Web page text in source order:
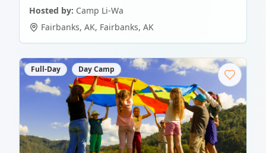
Hosted by: Camp Li-Wa
Fairbanks, AK, Fairbanks, AK
Full-Day Day Camp